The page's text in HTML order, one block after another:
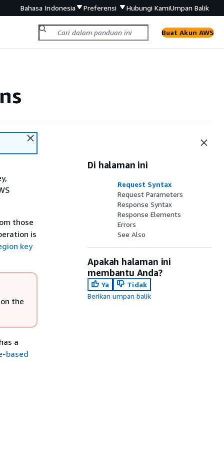
Bahasa Indonesia Preferensi Hubungi KamiUmpan Balik
Buat Akun AWS
those
is
key
the
a
based
Di halaman ini
Request Syntax
Request Parameters
Response Syntax
Response Elements
Errors
See Also
Apakah halaman ini
membantu Anda?
Ya
Tidak
Berikan umpan balik